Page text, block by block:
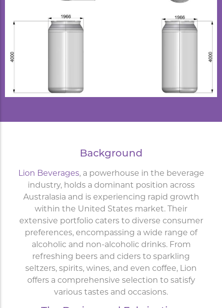
Background
Lion Beverages, a powerhouse in the beverage
industry, holds a dominant position across
Australasia and is experiencing rapid growth
within the United States market. Their
extensive portfolio caters to diverse consumer
preferences, encompassing a wide range of
alcoholic and non-alcoholic drinks. From
refreshing beers and ciders to sparkling
seltzers, spirits, wines, and even coffee, Lion
offers a comprehensive selection to satisfy
various tastes and occasions.